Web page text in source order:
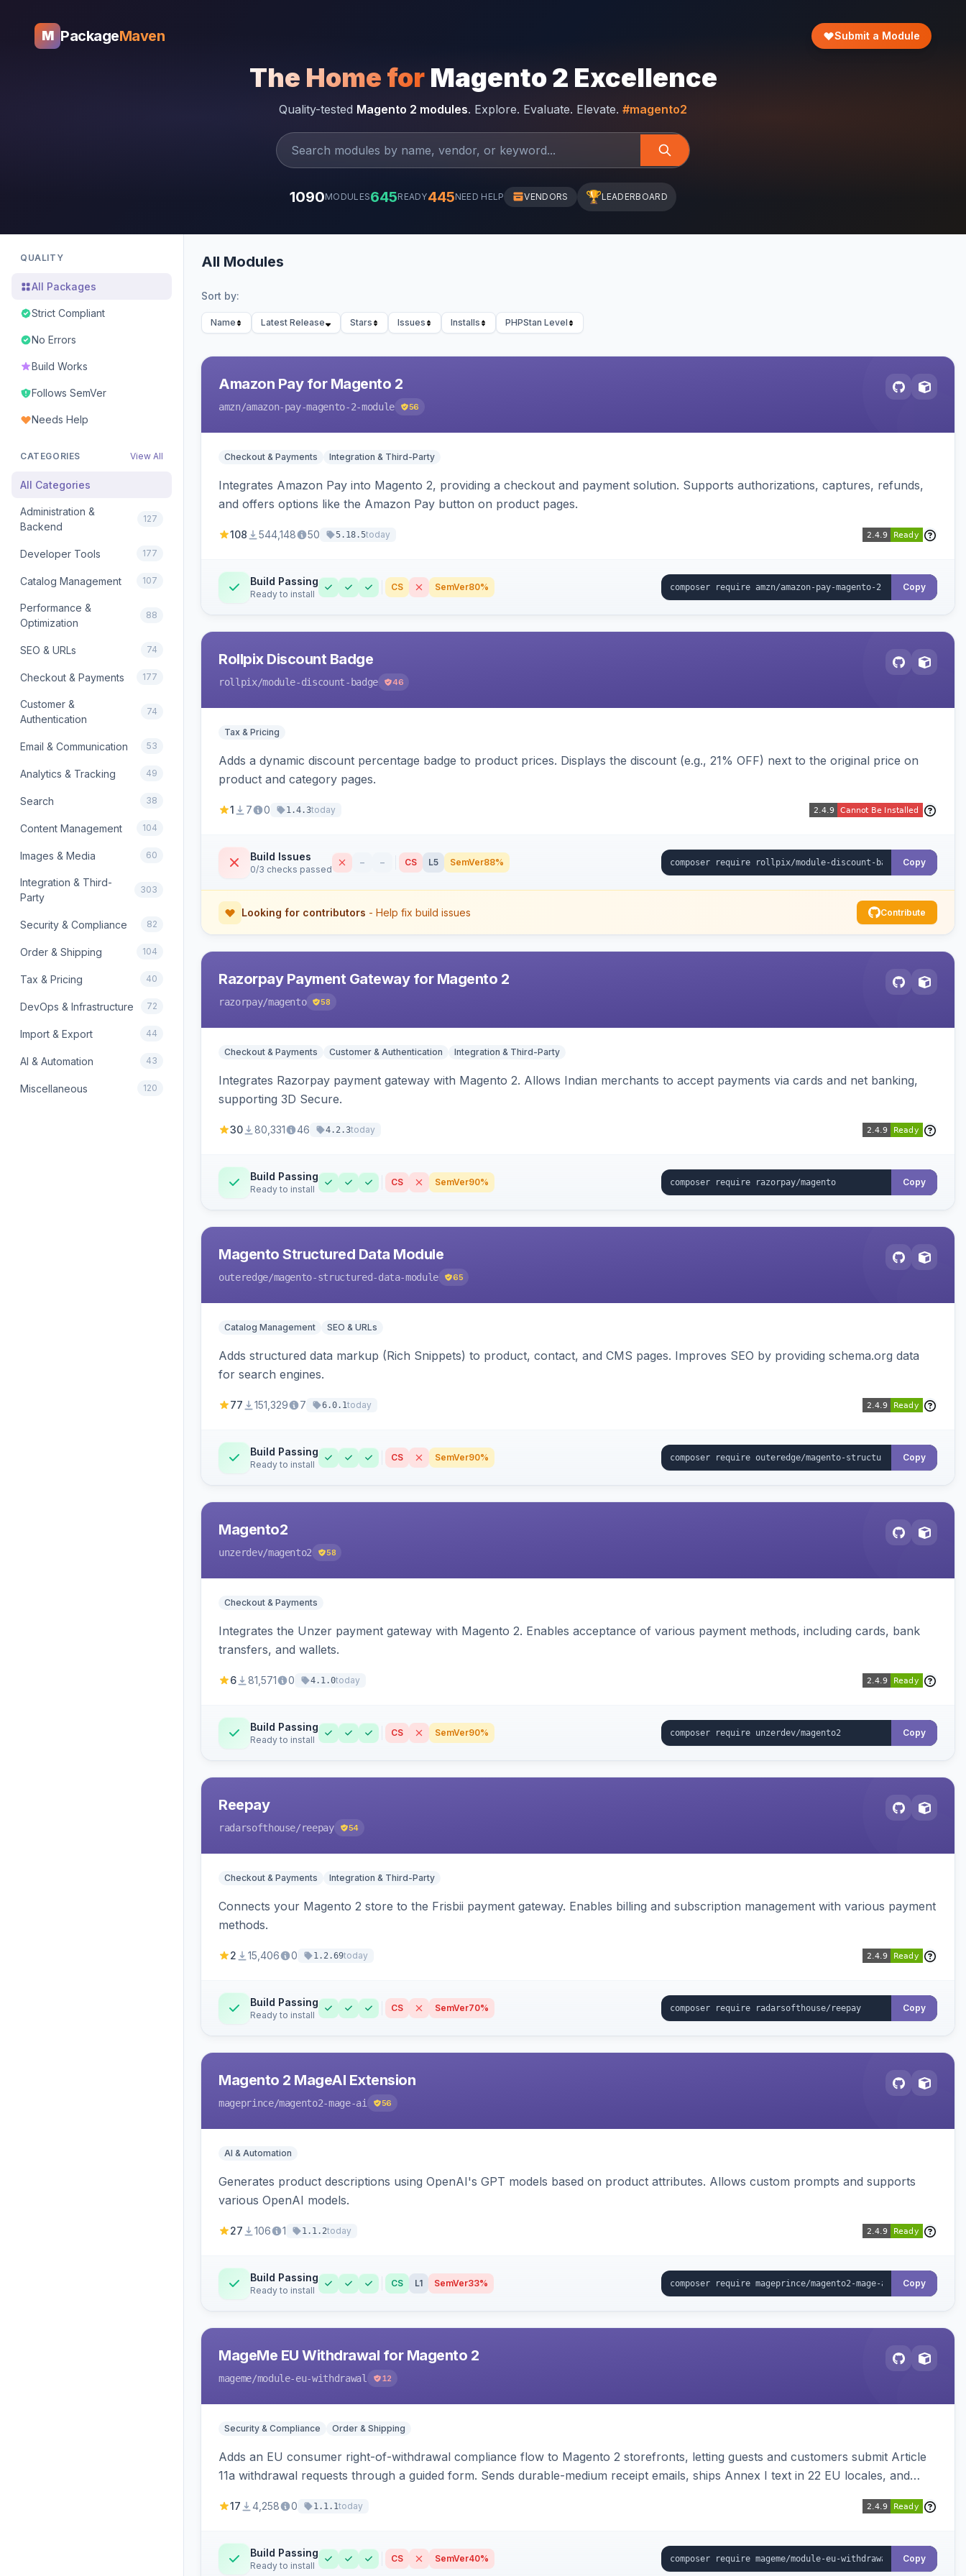
M PackageMaven Submit a Module
The Home for Magento 2 Excellence
Quality-tested Magento 2 modules. Explore. Evaluate. Elevate. #magento2
1090MODULES645READY445NEED HELP VENDORS 🏆LEADERBOARD
QUALITY
All Packages
Strict Compliant
No Errors
Build Works
Follows SemVer
Needs Help
CATEGORIES View All
All Categories
Administration &
Backend
127
Developer Tools 177
Catalog Management 107
Performance &
Optimization
88
SEO & URLs 74
Checkout & Payments 177
Customer &
Authentication
74
Email & Communication 53
Analytics & Tracking 49
Search 38
Content Management 104
Images & Media 60
Integration & Third-
Party
303
Security & Compliance 82
Order & Shipping 104
Tax & Pricing 40
DevOps & Infrastructure 72
Import & Export 44
AI & Automation 43
Miscellaneous 120
All Modules
Sort by:
Name Latest Release Stars Issues Installs PHPStan Level
Amazon Pay for Magento 2
amzn/amazon-pay-magento-2-module 56
Checkout & Payments Integration & Third-Party
Integrates Amazon Pay into Magento 2, providing a checkout and payment solution. Supports authorizations, captures, refunds,
and offers options like the Amazon Pay button on product pages.
108 544,148 50 5.18.5today
Build Passing
Ready to install
CS SemVer80% Copy
Rollpix Discount Badge
rollpix/module-discount-badge 46
Tax & Pricing
Adds a dynamic discount percentage badge to product prices. Displays the discount (e.g., 21% OFF) next to the original price on
product and category pages.
1 7 0 1.4.3today
Build Issues
0/3 checks passed
– – CS L5 SemVer88% Copy
Looking for contributors - Help fix build issues Contribute
Razorpay Payment Gateway for Magento 2
razorpay/magento 58
Checkout & Payments Customer & Authentication Integration & Third-Party
Integrates Razorpay payment gateway with Magento 2. Allows Indian merchants to accept payments via cards and net banking,
supporting 3D Secure.
30 80,331 46 4.2.3today
Build Passing
Ready to install
CS SemVer90% Copy
Magento Structured Data Module
outeredge/magento-structured-data-module 65
Catalog Management SEO & URLs
Adds structured data markup (Rich Snippets) to product, contact, and CMS pages. Improves SEO by providing schema.org data
for search engines.
77 151,329 7 6.0.1today
Build Passing
Ready to install
CS SemVer90% Copy
Magento2
unzerdev/magento2 58
Checkout & Payments
Integrates the Unzer payment gateway with Magento 2. Enables acceptance of various payment methods, including cards, bank
transfers, and wallets.
6 81,571 0 4.1.0today
Build Passing
Ready to install
CS SemVer90% Copy
Reepay
radarsofthouse/reepay 54
Checkout & Payments Integration & Third-Party
Connects your Magento 2 store to the Frisbii payment gateway. Enables billing and subscription management with various payment
methods.
2 15,406 0 1.2.69today
Build Passing
Ready to install
CS SemVer70% Copy
Magento 2 MageAI Extension
mageprince/magento2-mage-ai 56
AI & Automation
Generates product descriptions using OpenAI's GPT models based on product attributes. Allows custom prompts and supports
various OpenAI models.
27 106 1 1.1.2today
Build Passing
Ready to install
CS L1 SemVer33% Copy
MageMe EU Withdrawal for Magento 2
mageme/module-eu-withdrawal 12
Security & Compliance Order & Shipping
Adds an EU consumer right-of-withdrawal compliance flow to Magento 2 storefronts, letting guests and customers submit Article
11a withdrawal requests through a guided form. Sends durable-medium receipt emails, ships Annex I text in 22 EU locales, and
17 4,258 0 1.1.1today
Build Passing
Ready to install
CS SemVer40% Copy